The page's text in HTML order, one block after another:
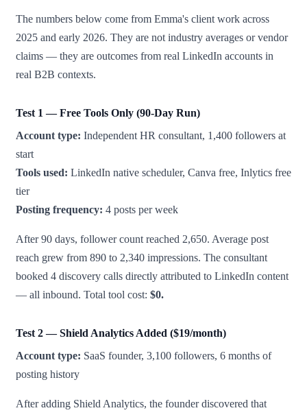
The numbers below come from Emma's client work across
2025 and early 2026. They are not industry averages or vendor
claims — they are outcomes from real LinkedIn accounts in
real B2B contexts.
Test 1 — Free Tools Only (90-Day Run)
Account type: Independent HR consultant, 1,400 followers at
start
Tools used: LinkedIn native scheduler, Canva free, Inlytics free
tier
Posting frequency: 4 posts per week
After 90 days, follower count reached 2,650. Average post
reach grew from 890 to 2,340 impressions. The consultant
booked 4 discovery calls directly attributed to LinkedIn content
— all inbound. Total tool cost: $0.
Test 2 — Shield Analytics Added ($19/month)
Account type: SaaS founder, 3,100 followers, 6 months of
posting history
After adding Shield Analytics, the founder discovered that